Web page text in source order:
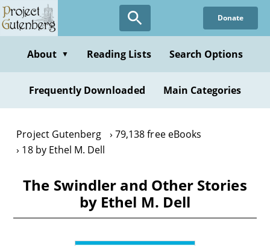
Skip
to
content
Donate
About ▼ Reading Lists Search Options
Frequently Downloaded Main Categories
Project Gutenberg
79,138 free eBooks
18 by Ethel M. Dell
The Swindler and Other Stories
by Ethel M. Dell